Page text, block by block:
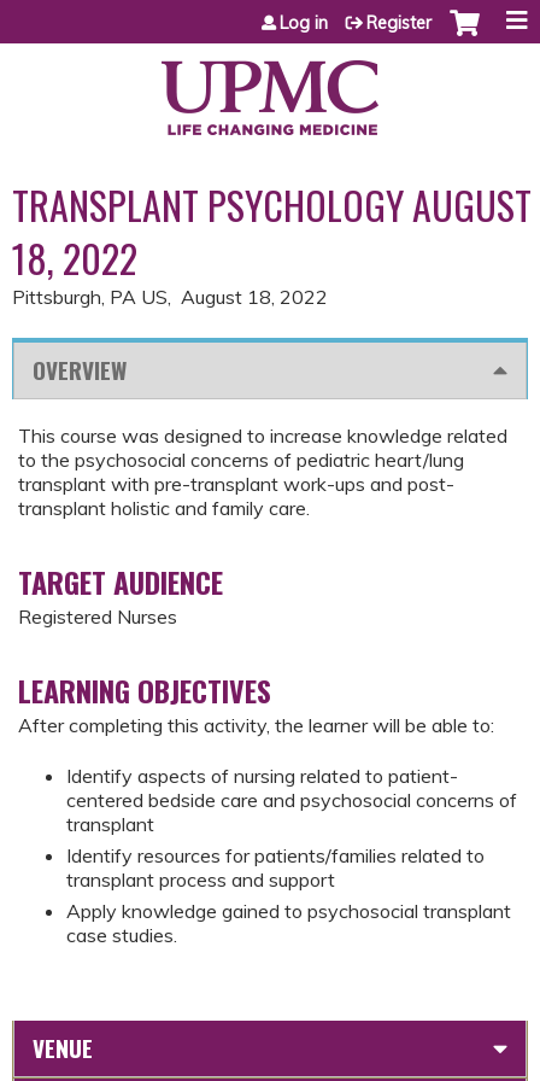
Jump to content
Log in Register
TRANSPLANT PSYCHOLOGY AUGUST
18, 2022
Pittsburgh, PA US August 18, 2022
OVERVIEW
This course was designed to increase knowledge related
to the psychosocial concerns of pediatric heart/lung
transplant with pre-transplant work-ups and post-
transplant holistic and family care.
TARGET AUDIENCE
Registered Nurses
LEARNING OBJECTIVES
After completing this activity, the learner will be able to:
Identify aspects of nursing related to patient-
centered bedside care and psychosocial concerns of
transplant
Identify resources for patients/families related to
transplant process and support
Apply knowledge gained to psychosocial transplant
case studies.
VENUE